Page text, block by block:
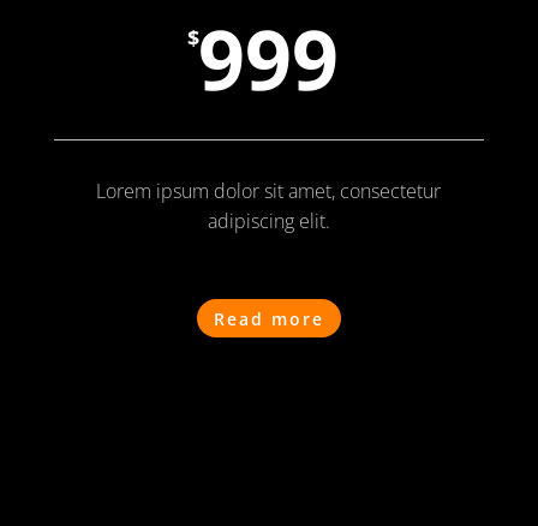
$999
Lorem ipsum dolor sit amet, consectetur
adipiscing elit.
Read more